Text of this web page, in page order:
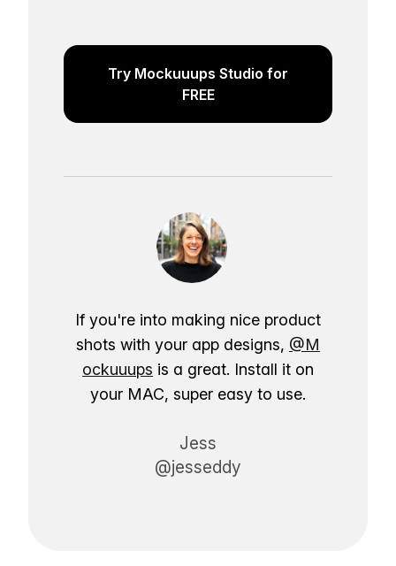
Try Mockuuups Studio for
FREE
If you're into making nice product
shots with your app designs, @M
ockuuups is a great. Install it on
your MAC, super easy to use.
Jess
@jesseddy